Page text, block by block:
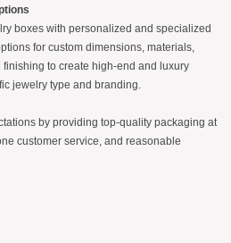
boxes with personalized and specialized
for custom dimensions, materials,
to create high-end and luxury
jewelry type and branding.
by providing top-quality packaging at
customer service, and reasonable